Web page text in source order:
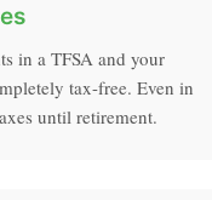
in a TFSA and your
tax-free. Even in
until retirement.